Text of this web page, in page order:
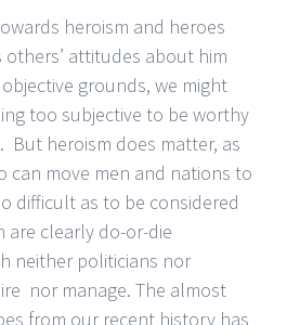
heroism and heroes
others’ attitudes about him
grounds, we might
too subjective to be worthy
But heroism does matter, as
can move men and nations to
difficult as to be considered
are clearly do-or-die
neither politicians nor
nor manage. The almost
from our recent history has